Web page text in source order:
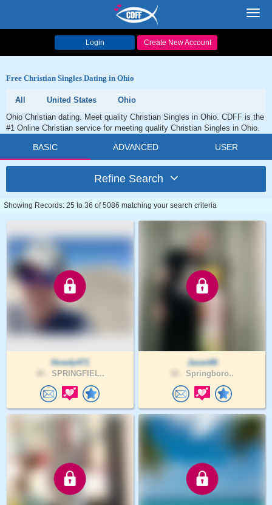
Login Create New Account
Free Christian Singles Dating in Ohio
All United States
Ohio
Ohio Christian dating. Meet quality Christian Singles in Ohio. CDFF is the
#1 Online Christian service for meeting quality Christian Singles in Ohio.
BASIC ADVANCED USER
Refine Search
Showing Records: 25 to 36 of 5086 matching your search criteria
Howdy471
SPRINGFIEL..
Javan88
Springboro..